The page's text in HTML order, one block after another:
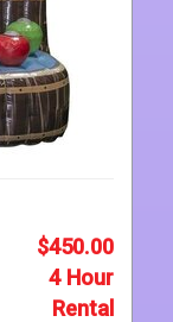
$450.00
4 Hour
Rental